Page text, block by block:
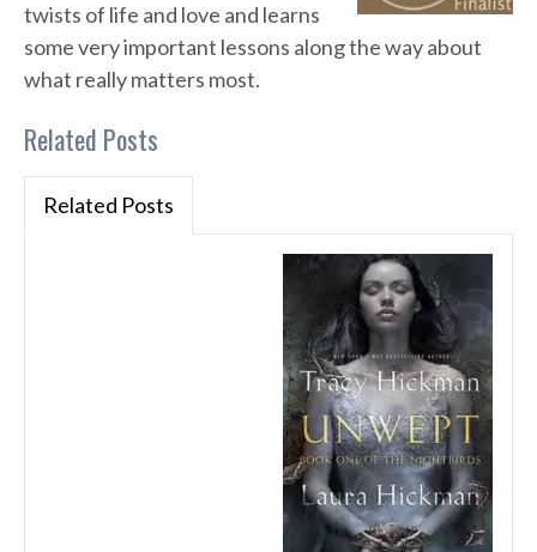
twists of life and love and learns
some very important lessons along the way about
what really matters most.
Related Posts
Related Posts